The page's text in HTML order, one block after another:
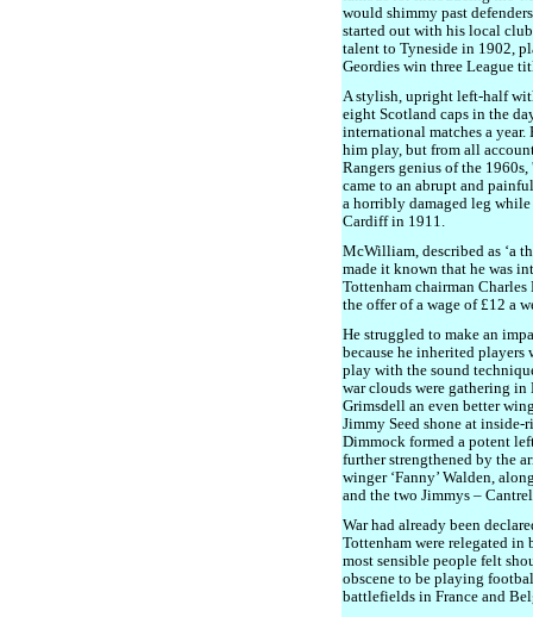
would shimmy past
started out with his local
talent to Tyneside in 1902,
Geordies win three League
A stylish, upright left-half
eight Scotland caps in the
international matches a
him play, but from all
Rangers genius of the
came to an abrupt and
a horribly damaged leg
Cardiff in 1911.
McWilliam, described as ‘a
made it known that he was
Tottenham chairman
the offer of a wage of £12 a
He struggled to make an
because he inherited players
play with the sound
war clouds were gathering
Grimsdell an even better
Jimmy Seed shone at
Dimmock formed a potent
further strengthened by the
winger ‘Fanny’ Walden,
and the two Jimmys –
War had already been
Tottenham were relegated in
most sensible people felt
obscene to be playing
battlefields in France and